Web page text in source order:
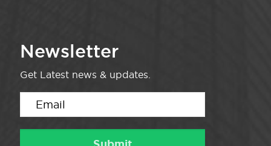
Newsletter
Get Latest news & updates.